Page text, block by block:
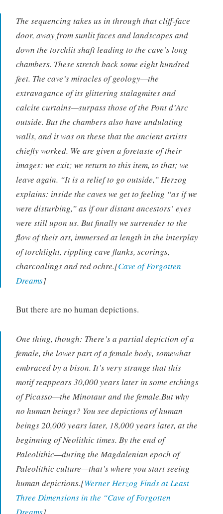
The sequencing takes us in through that cliff-face
door, away from sunlit faces and landscapes and
down the torchlit shaft leading to the cave’s long
chambers. These stretch back some eight hundred
feet. The cave’s miracles of geology—the
extravagance of its glittering stalagmites and
calcite curtains—surpass those of the Pont d’Arc
outside. But the chambers also have undulating
walls, and it was on these that the ancient artists
chiefly worked. We are given a foretaste of their
images: we exit; we return to this item, to that; we
leave again. “It is a relief to go outside,” Herzog
explains: inside the caves we get to feeling “as if we
were disturbing,” as if our distant ancestors’ eyes
were still upon us. But finally we surrender to the
flow of their art, immersed at length in the interplay
of torchlight, rippling cave flanks, scorings,
charcoalings and red ochre.[Cave of Forgotten
Dreams]
But there are no human depictions.
One thing, though: There’s a partial depiction of a
female, the lower part of a female body, somewhat
embraced by a bison. It’s very strange that this
motif reappears 30,000 years later in some etchings
of Picasso—the Minotaur and the female.But why
no human beings? You see depictions of human
beings 20,000 years later, 18,000 years later, at the
beginning of Neolithic times. By the end of
Paleolithic—during the Magdalenian epoch of
Paleolithic culture—that’s where you start seeing
human depictions.[Werner Herzog Finds at Least
Three Dimensions in the “Cave of Forgotten